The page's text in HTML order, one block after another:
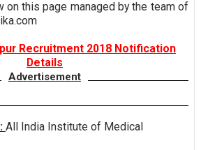
on this page managed by the team of
Recruitment 2018 Notification
Details
Advertisement
All India Institute of Medical